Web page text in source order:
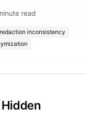
read
redaction inconsistency